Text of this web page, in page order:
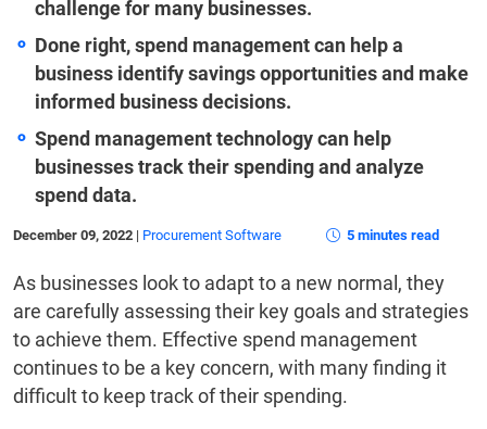
challenge for many businesses.
Done right, spend management can help a
business identify savings opportunities and make
informed business decisions.
Spend management technology can help
businesses track their spending and analyze
spend data.
December 09, 2022 | Procurement Software 5 minutes read
As businesses look to adapt to a new normal, they
are carefully assessing their key goals and strategies
to achieve them. Effective spend management
continues to be a key concern, with many finding it
difficult to keep track of their spending.